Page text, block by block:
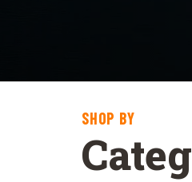
SHOP BY